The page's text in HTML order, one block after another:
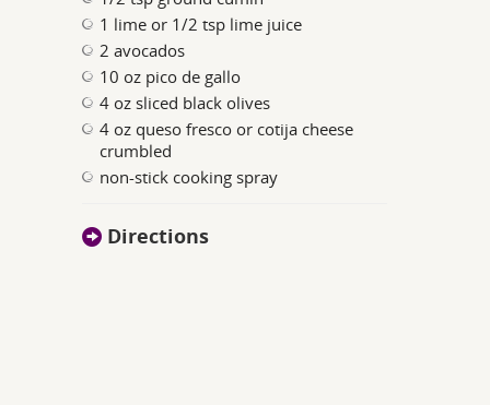
1 lime or 1/2 tsp lime juice
2 avocados
10 oz pico de gallo
4 oz sliced black olives
4 oz queso fresco or cotija cheese
crumbled
non-stick cooking spray
Directions